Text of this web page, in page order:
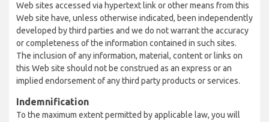
Web sites accessed via hypertext link or other means from this
Web site have, unless otherwise indicated, been independently
developed by third parties and we do not warrant the accuracy
or completeness of the information contained in such sites.
The inclusion of any information, material, content or links on
this Web site should not be construed as an express or an
implied endorsement of any third party products or services.
Indemnification
To the maximum extent permitted by applicable law, you will